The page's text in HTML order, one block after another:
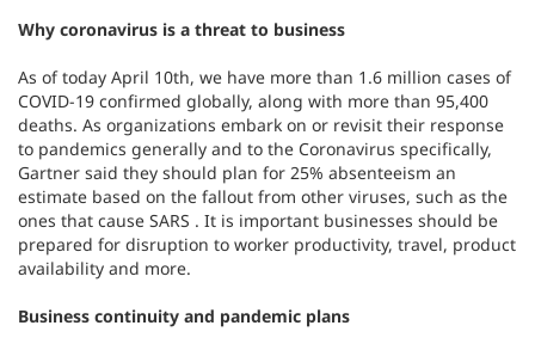
Why coronavirus is a threat to business
As of today April 10th, we have more than 1.6 million cases of
COVID-19 confirmed globally, along with more than 95,400
deaths. As organizations embark on or revisit their response
to pandemics generally and to the Coronavirus specifically,
Gartner said they should plan for 25% absenteeism an
estimate based on the fallout from other viruses, such as the
ones that cause SARS . It is important businesses should be
prepared for disruption to worker productivity, travel, product
availability and more.
Business continuity and pandemic plans